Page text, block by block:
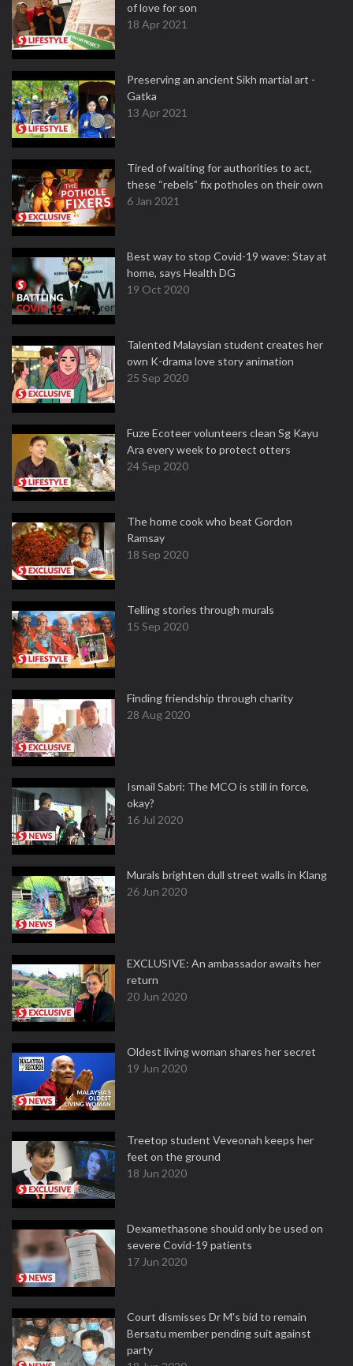
of love for son
18 Apr 2021
Preserving an ancient Sikh martial art -
Gatka
13 Apr 2021
Tired of waiting for authorities to act,
these “rebels” fix potholes on their own
6 Jan 2021
Best way to stop Covid-19 wave: Stay at
home, says Health DG
19 Oct 2020
Talented Malaysian student creates her
own K-drama love story animation
25 Sep 2020
Fuze Ecoteer volunteers clean Sg Kayu
Ara every week to protect otters
24 Sep 2020
The home cook who beat Gordon
Ramsay
18 Sep 2020
Telling stories through murals
15 Sep 2020
Finding friendship through charity
28 Aug 2020
Ismail Sabri: The MCO is still in force,
okay?
16 Jul 2020
Murals brighten dull street walls in Klang
26 Jun 2020
EXCLUSIVE: An ambassador awaits her
return
20 Jun 2020
Oldest living woman shares her secret
19 Jun 2020
Treetop student Veveonah keeps her
feet on the ground
18 Jun 2020
Dexamethasone should only be used on
severe Covid-19 patients
17 Jun 2020
Court dismisses Dr M's bid to remain
Bersatu member pending suit against
party